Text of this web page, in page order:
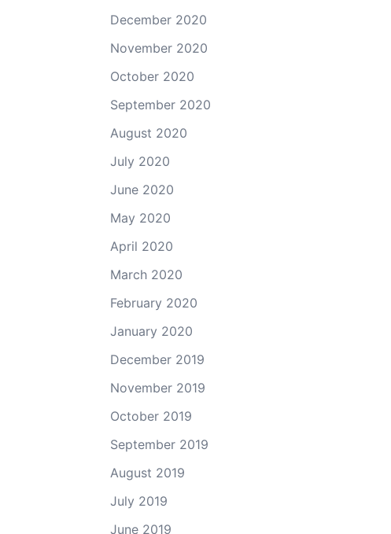
December 2020
November 2020
October 2020
September 2020
August 2020
July 2020
June 2020
May 2020
April 2020
March 2020
February 2020
January 2020
December 2019
November 2019
October 2019
September 2019
August 2019
July 2019
June 2019